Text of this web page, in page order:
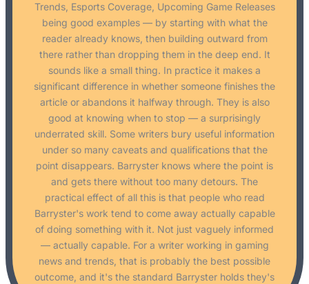
Trends, Esports Coverage, Upcoming Game Releases
being good examples — by starting with what the
reader already knows, then building outward from
there rather than dropping them in the deep end. It
sounds like a small thing. In practice it makes a
significant difference in whether someone finishes the
article or abandons it halfway through. They is also
good at knowing when to stop — a surprisingly
underrated skill. Some writers bury useful information
under so many caveats and qualifications that the
point disappears. Barryster knows where the point is
and gets there without too many detours. The
practical effect of all this is that people who read
Barryster's work tend to come away actually capable
of doing something with it. Not just vaguely informed
— actually capable. For a writer working in gaming
news and trends, that is probably the best possible
outcome, and it's the standard Barryster holds they's